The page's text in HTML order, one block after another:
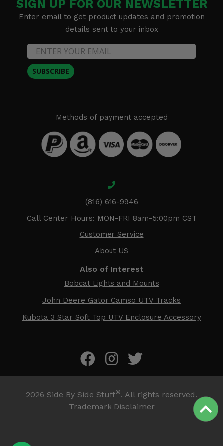
SIGN UP FOR OUR NEWSLETTER
Enter email to get product updates and promotion
details sent to your inbox
SUBSCRIBE
Methods of payment accepted
(816) 616-9946
Call Center Hours: MON-FRI 8am-5:00pm CST
Customer Service
About US
Also of Interest
Bobcat Lights and Mounts
John Deere Gator Camso UTV Tracks
Kubota 3 Star Soft Top UTV Enclosure Accessory
2026 Side By Side Stuff®. All rights reserved.
Trademark Disclaimer